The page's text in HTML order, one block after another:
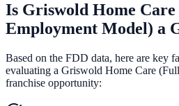
Is Griswold Home
Employment Model) a
Based on the FDD data, here are key
evaluating a Griswold Home Care
franchise opportunity: